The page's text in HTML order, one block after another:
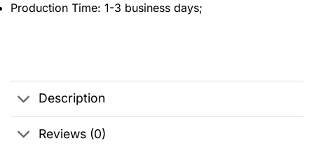
Production Time: 1-3 business days;
Description
Reviews (0)